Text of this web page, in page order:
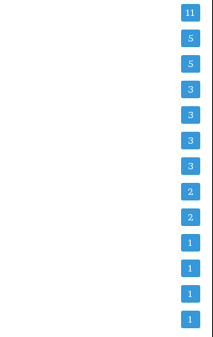
11
5
5
3
3
3
3
2
2
1
1
1
1